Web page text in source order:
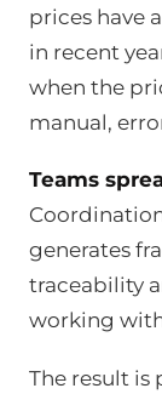
prices have
in recent
when the
manual,
Teams
generates
traceability
working
The result